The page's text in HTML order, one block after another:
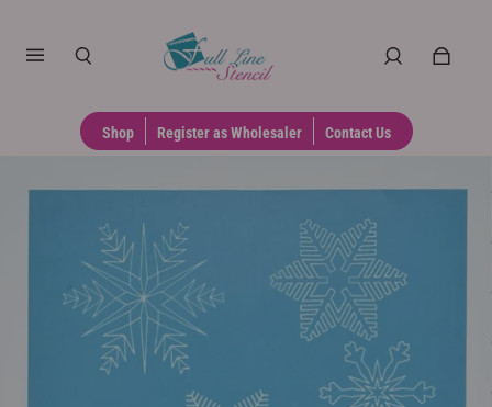
Shop Register as Wholesaler Contact Us